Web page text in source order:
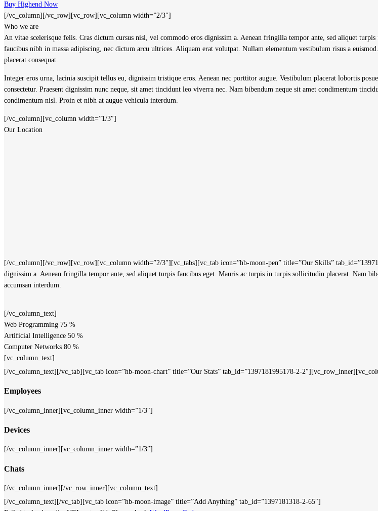
Buy Highend Now
[/vc_column][/vc_row][vc_row][vc_column width=”2/3″]
Who we are
An vitae scelerisque felis. Cras dictum cursus nisl, vel commodo eros dignissim a. Aenean fringilla tempor ante, sed aliquet
faucibus nibh in massa adipiscing, nec dictum arcu ultrices. Aliquam erat volutpat. Nullam elementum vestibulum risus a
placerat consequat.
Integer eros urna, lacinia suscipit tellus eu, dignissim tristique eros. Aenean nec porttitor augue. Vestibulum placerat lobortis
consectetur. Praesent dignissim nunc neque, sit amet tincidunt leo viverra nec. Nam bibendum neque sit amet condimentum
condimentum nisl. Proin et nibh at augue vehicula interdum.
[/vc_column][vc_column width=”1/3″]
Our Location
[/vc_column][/vc_row][vc_row][vc_column width=”2/3″][vc_tabs][vc_tab icon=”hb-moon-pen” title=”Our Skills”
dignissim a. Aenean fringilla tempor ante, sed aliquet turpis faucibus eget. Mauris ac turpis in turpis sollicitudin placerat. Nam
accumsan interdum.
[/vc_column_text]
Web Programming 75 %
Artificial Intelligence 50 %
Computer Networks 80 %
[vc_column_text]
[/vc_column_text][/vc_tab][vc_tab icon=”hb-moon-chart” title=”Our Stats” tab_id=”1397181995178-2-
Employees
[/vc_column_inner][vc_column_inner width=”1/3″]
Devices
[/vc_column_inner][vc_column_inner width=”1/3″]
Chats
[/vc_column_inner][/vc_row_inner][vc_column_text]
[/vc_column_text][/vc_tab][vc_tab icon=”hb-moon-image” title=”Add Anything” tab_id=”1397181318-2-65″]